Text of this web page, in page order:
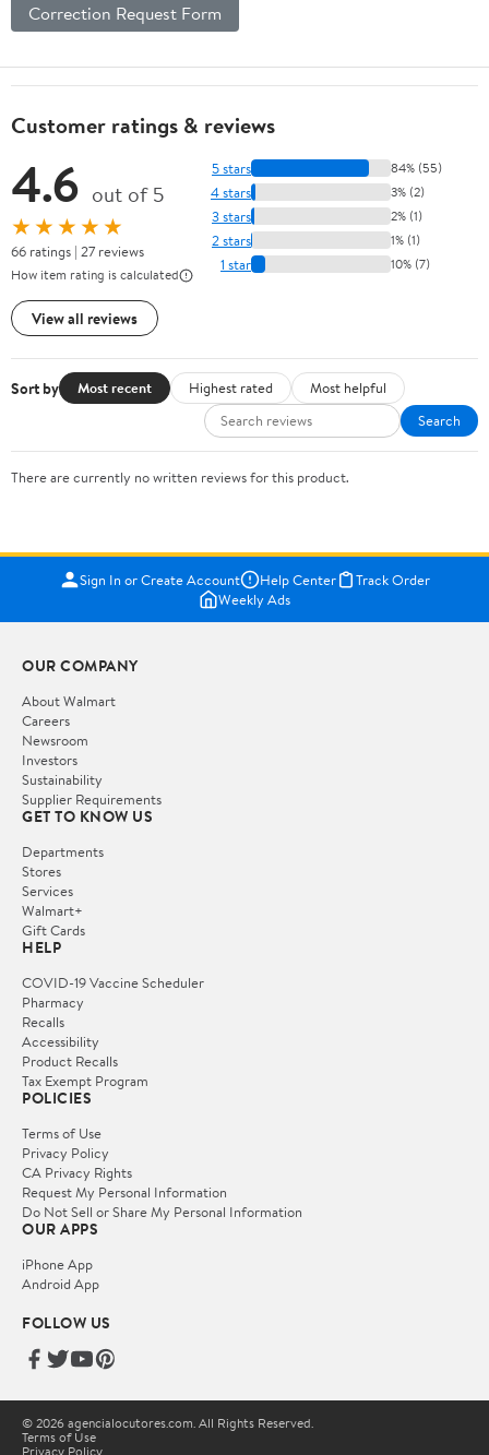
Correction Request Form
Customer ratings & reviews
4.6 out of 5
★★★★★
66 ratings | 27 reviews
How item rating is calculated
View all reviews
5 stars 84% (55)
4 stars 3% (2)
3 stars 2% (1)
2 stars 1% (1)
1 star 10% (7)
Sort by Most recent Highest rated
Most helpful
Search
There are currently no written reviews for this product.
Sign In or Create Account Help Center
Track Order
Weekly Ads
OUR COMPANY
About Walmart
Careers
Newsroom
Investors
Sustainability
Supplier Requirements
GET TO KNOW US
Departments
Stores
Services
Walmart+
Gift Cards
HELP
COVID-19 Vaccine Scheduler
Pharmacy
Recalls
Accessibility
Product Recalls
Tax Exempt Program
POLICIES
Terms of Use
Privacy Policy
CA Privacy Rights
Request My Personal Information
Do Not Sell or Share My Personal Information
OUR APPS
iPhone App
Android App
FOLLOW US
© 2026 agencialocutores.com. All Rights Reserved.
Terms of Use